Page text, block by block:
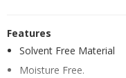
Features
Solvent Free Material
Moisture Free.